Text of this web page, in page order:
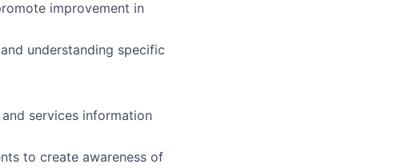
improvement in
understanding specific
services information
to create awareness of